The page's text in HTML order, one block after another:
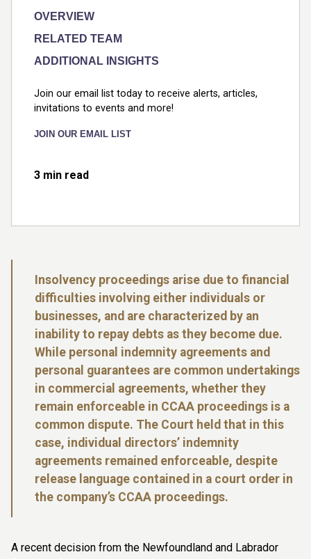
OVERVIEW
RELATED TEAM
ADDITIONAL INSIGHTS
Join our email list today to receive alerts, articles,
invitations to events and more!
JOIN OUR EMAIL LIST
3 min read
Insolvency proceedings arise due to financial
difficulties involving either individuals or
businesses, and are characterized by an
inability to repay debts as they become due.
While personal indemnity agreements and
personal guarantees are common undertakings
in commercial agreements, whether they
remain enforceable in CCAA proceedings is a
common dispute. The Court held that in this
case, individual directors’ indemnity
agreements remained enforceable, despite
release language contained in a court order in
the company’s CCAA proceedings.
A recent decision from the Newfoundland and Labrador